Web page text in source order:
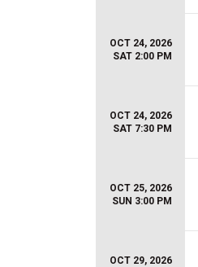
OCT 24, 2026
SAT 2:00 PM
OCT 24, 2026
SAT 7:30 PM
OCT 25, 2026
SUN 3:00 PM
OCT 29, 2026